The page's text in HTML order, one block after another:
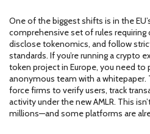
One of the biggest shifts is in the
comprehensive set of rules
disclose tokenomics, and follow
standards. If you’re running a crypto
token project in Europe, you need to
anonymous team with a whitepaper.
force firms to verify users, track
activity under the new AMLR. This
millions—and some platforms are